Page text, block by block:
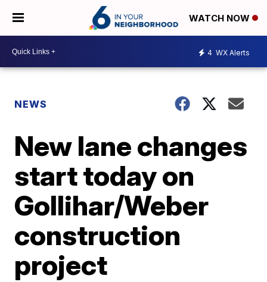
WATCH NOW
4 WX Alerts
NEWS
New lane changes
start today on
Gollihar/Weber
construction
project